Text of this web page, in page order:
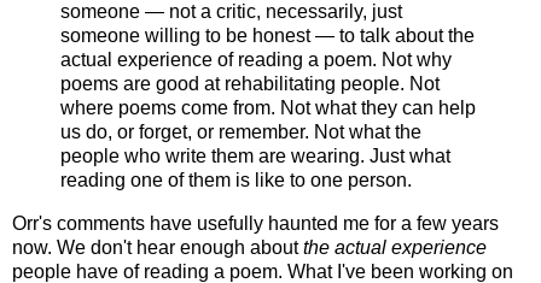
someone — not a critic, necessarily, just
someone willing to be honest — to talk about the
actual experience of reading a poem. Not why
poems are good at rehabilitating people. Not
where poems come from. Not what they can help
us do, or forget, or remember. Not what the
people who write them are wearing. Just what
reading one of them is like to one person.
Orr's comments have usefully haunted me for a few years
now. We don't hear enough aboutthe actual experience
people have of reading a poem. What I've been working on